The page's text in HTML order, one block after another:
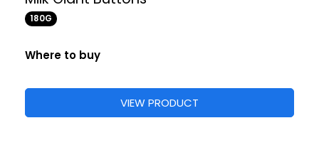
180G
Where to buy
VIEW PRODUCT